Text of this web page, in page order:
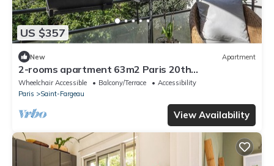
US $357
New Apartment
2-rooms apartment 63m2 Paris 20th
arrondissement
Wheelchair Accessible Balcony/Terrace
Accessibility
Paris
Saint-Fargeau
View Availability